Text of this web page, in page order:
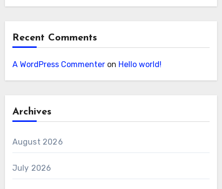
Recent Comments
A WordPress Commenteron Hello world!
Archives
August 2026
July 2026